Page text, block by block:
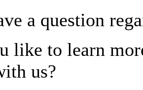
a question
like to learn
us?